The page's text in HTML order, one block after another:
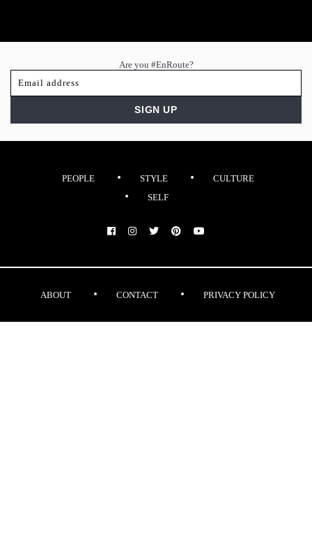
Are you #EnRoute?
PEOPLE STYLE
CULTURE
SELF
ABOUT CONTACT PRIVACY POLICY